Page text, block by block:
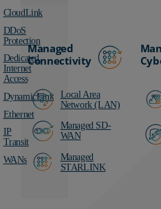
CloudLink
DDoS
Protection
Dedicated
Internet
Access
DynamicLink
Ethernet
IP
Transit
WANs
Managed
Connectivity
Local Area
Network (LAN)
Managed SD-
WAN
Managed
STARLINK